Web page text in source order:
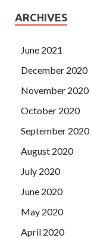
ARCHIVES
June 2021
December 2020
November 2020
October 2020
September 2020
August 2020
July 2020
June 2020
May 2020
April 2020